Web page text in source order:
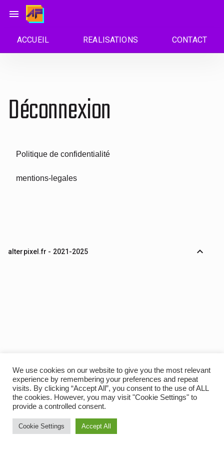
menu
ACCUEIL REALISATIONS CONTACT
Déconnexion
Politique de confidentialité
mentions-legales
alterpixel.fr - 2021-2025 expand_less
We use cookies on our website to give you the most relevant
experience by remembering your preferences and repeat
visits. By clicking “Accept All”, you consent to the use of ALL
the cookies. However, you may visit "Cookie Settings" to
provide a controlled consent.
Cookie Settings Accept All